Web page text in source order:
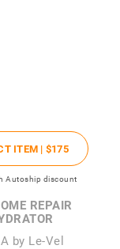
ITEM | $175
Autoship discount
REPAIR
by Le-Vel